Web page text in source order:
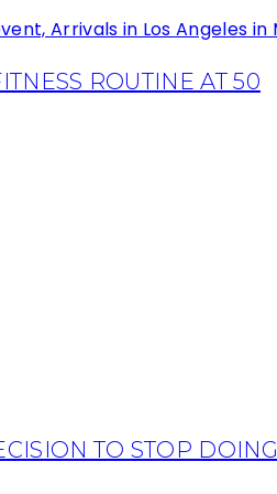
ROUTINE AT 50
TO STOP